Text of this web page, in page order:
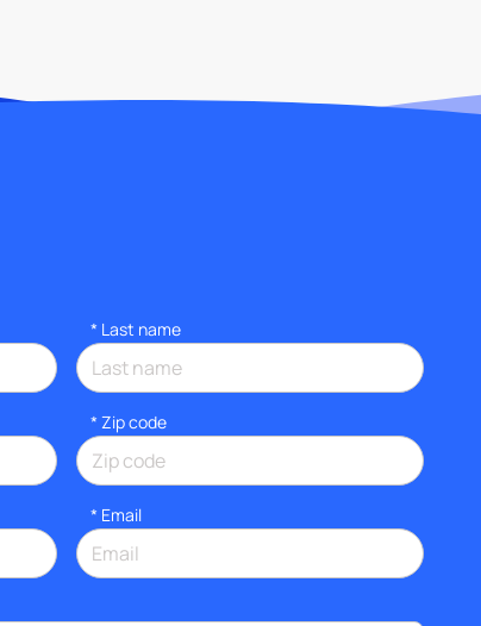
* Last name
* Zip code
* Email